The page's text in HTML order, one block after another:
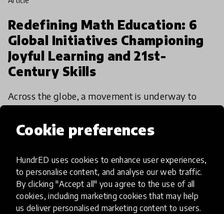
Cookie preferences
HundrED uses cookies to enhance user experiences,
to personalise content, and analyse our web traffic.
By clicking "Accept all" you agree to the use of all
cookies, including marketing cookies that may help
us deliver personalised marketing content to users.
Redefining Math Education: 6
Global Initiatives Championing
Joyful Learning and 21st-
Century Skills
Across the globe, a movement is underway to
rote memorization toward a more engaging,
accessible, and relevant approach.